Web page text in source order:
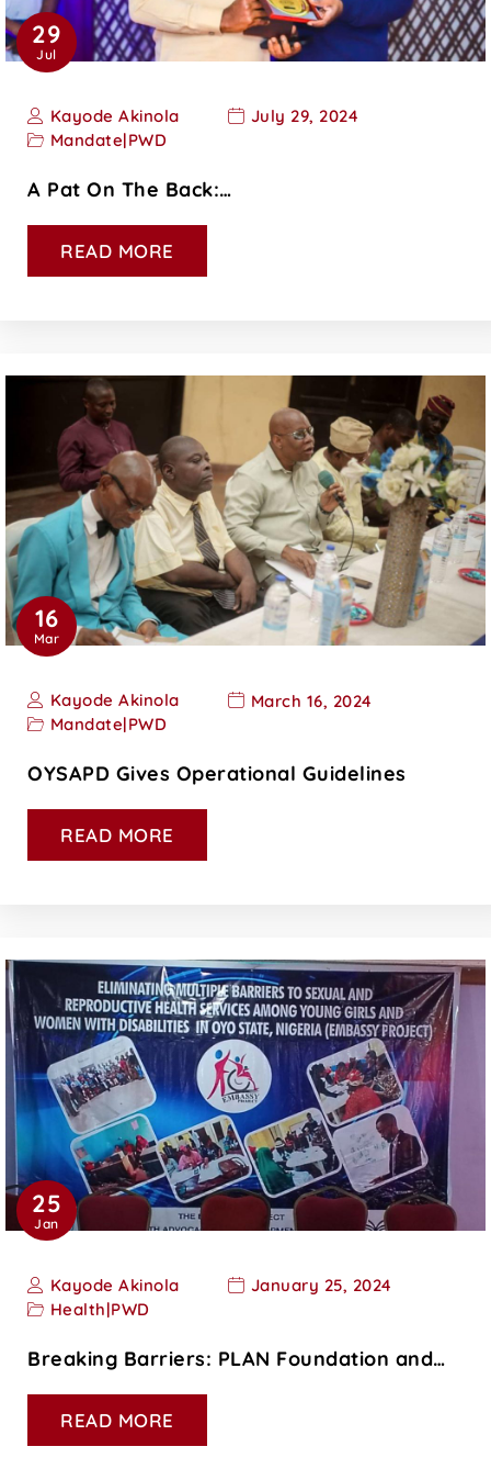
29
Jul
Kayode Akinola
July 29, 2024
Mandate|PWD
A Pat On The Back:…
READ MORE
16
Mar
Kayode Akinola
March 16, 2024
Mandate|PWD
OYSAPD Gives Operational Guidelines
READ MORE
25
Jan
Kayode Akinola
January 25, 2024
Health|PWD
Breaking Barriers: PLAN Foundation and…
READ MORE